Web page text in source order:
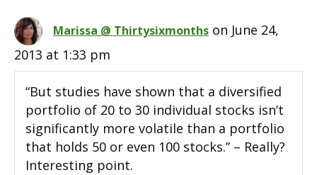
Marissa @ Thirtysixmonths on June 24,
2013 at 1:33 pm
“But studies have shown that a diversified
portfolio of 20 to 30 individual stocks isn’t
significantly more volatile than a portfolio
that holds 50 or even 100 stocks.” – Really?
Interesting point.